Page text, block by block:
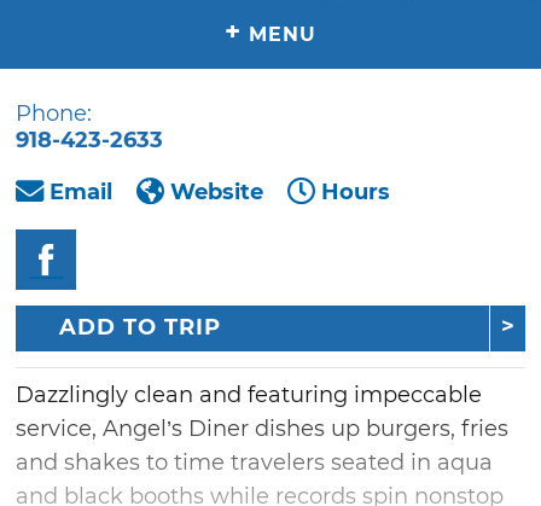
+ MENU
Phone:
918-423-2633
Email
Website Hours
ADD TO TRIP
Dazzlingly clean and featuring impeccable
service, Angel’s Diner dishes up burgers, fries
and shakes to time travelers seated in aqua
and black booths while records spin nonstop